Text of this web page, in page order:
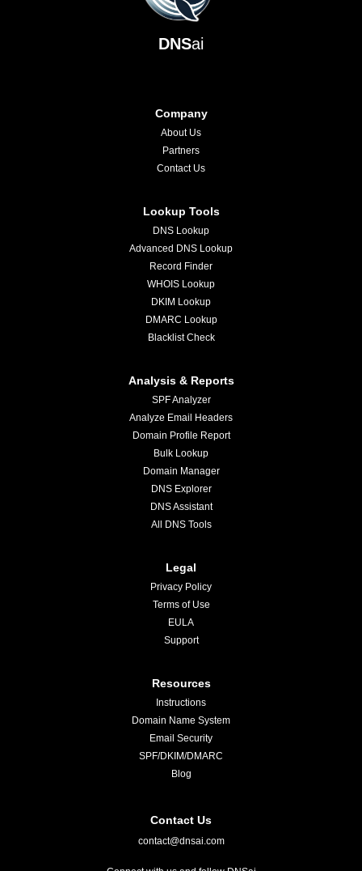
DNSai
Company
About Us
Partners
Contact Us
Lookup Tools
DNS Lookup
Advanced DNS Lookup
Record Finder
WHOIS Lookup
DKIM Lookup
DMARC Lookup
Blacklist Check
Analysis & Reports
SPF Analyzer
Analyze Email Headers
Domain Profile Report
Bulk Lookup
Domain Manager
DNS Explorer
DNS Assistant
All DNS Tools
Legal
Privacy Policy
Terms of Use
EULA
Support
Resources
Instructions
Domain Name System
Email Security
SPF/DKIM/DMARC
Blog
Contact Us
contact@dnsai.com